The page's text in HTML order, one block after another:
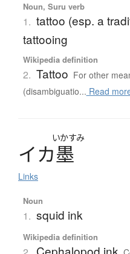
Noun, Suru verb
1. tattoo (esp. a
tattooing
Wikipedia definition
2. Tattoo For other
(disambiguatio... Read
いかすみ
イカ墨
Links
Noun
1. squid ink
Wikipedia definition
Cephalopod ink